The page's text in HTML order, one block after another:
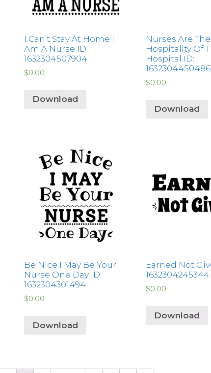
I Can’t Stay At Home I
Am A Nurse ID:
1632304507904
$0.00
Download
Nurses Are The
Hospitality Of
Hospital ID:
1632304450486
$0.00
Download
Be Nice I May Be Your
Nurse One Day ID:
1632304301494
$0.00
Download
Earned Not
1632304245344
$0.00
Download